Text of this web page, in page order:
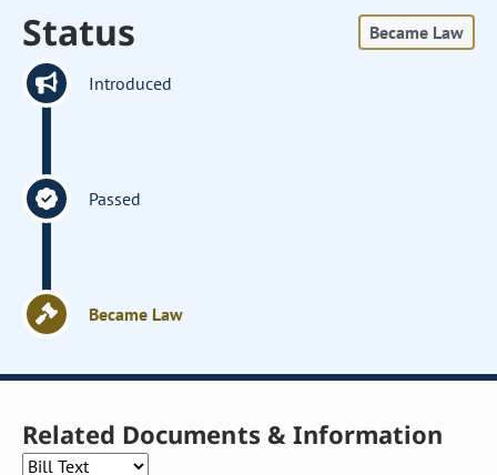
Status Became Law
Introduced
Passed
Became Law
Related Documents & Information